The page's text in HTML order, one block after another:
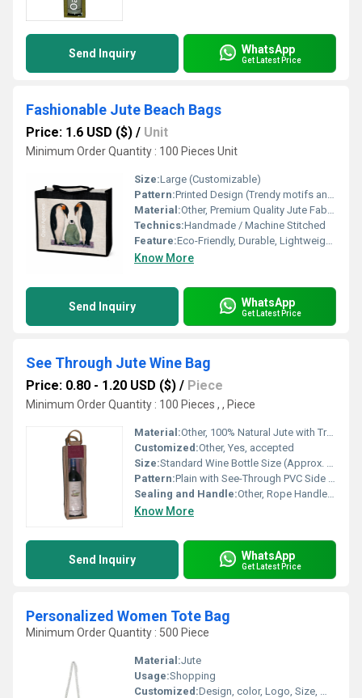
Send Inquiry WhatsApp
Get Latest Price
Fashionable Jute Beach Bags
Price: 1.6 USD ($) / Unit
Minimum Order Quantity : 100 Pieces Unit
Size:Large (Customizable)
Pattern:Printed Design (Trendy motifs and patterns)
Material:Other, Premium Quality Jute Fabric
Technics:Handmade / Machine Stitched
Feature:Eco-Friendly, Durable, Lightweight, Fashionable
Know More
Send Inquiry WhatsApp
Get Latest Price
See Through Jute Wine Bag
Price: 0.80 - 1.20 USD ($) / Piece
Minimum Order Quantity : 100 Pieces , , Piece
Material:Other, 100% Natural Jute with Transparent PVC Window
Customized:Other, Yes, accepted
Size:Standard Wine Bottle Size (Approx. 14 x 5 x 4), Custom sizes available
Pattern:Plain with See-Through PVC Side Panel
Sealing and Handle:Other, Rope Handle for Easy Carry, Open-Top with Secure Stitching
Know More
Send Inquiry WhatsApp
Get Latest Price
Personalized Women Tote Bag
Minimum Order Quantity : 500 Piece
Material:Jute
Usage:Shopping
Customized:Design, color, Logo, Size, Weight